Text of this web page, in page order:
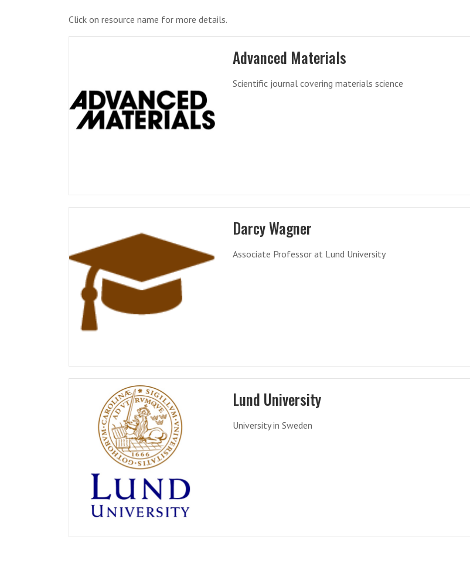
Click on resource name for more details.
Advanced Materials
Scientific journal covering materials science
Darcy Wagner
Associate Professor at Lund University
Lund University
University in Sweden